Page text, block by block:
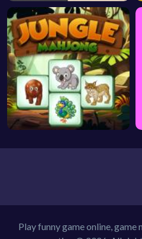
Play funny game online,